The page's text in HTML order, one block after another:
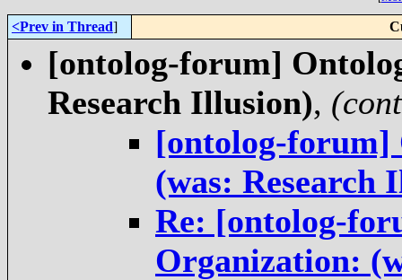
<Prev in Thread]
[ontolog-forum]
Research Illusion),
[ontolog-forum]
(was: Research
Re: [ontolog-
Organization: